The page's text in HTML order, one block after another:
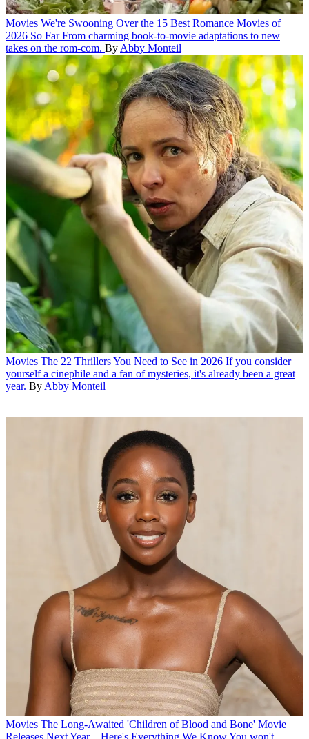
Movies We're Swooning Over the 15 Best Romance Movies of
2026 So Far From charming book-to-movie adaptations to new
takes on the rom-com. By Abby Monteil
Movies The 22 Thrillers You Need to See in 2026 If you consider
yourself a cinephile and a fan of mysteries, it's already been a great
year. By Abby Monteil
Movies The Long-Awaited 'Children of Blood and Bone' Movie
Releases Next Year—Here's Everything We KnowYou won't